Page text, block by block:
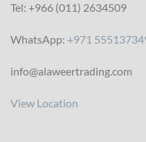
Tel: +966 (011) 2634509
WhatsApp: +971
info@alaweertrading.com
View Location